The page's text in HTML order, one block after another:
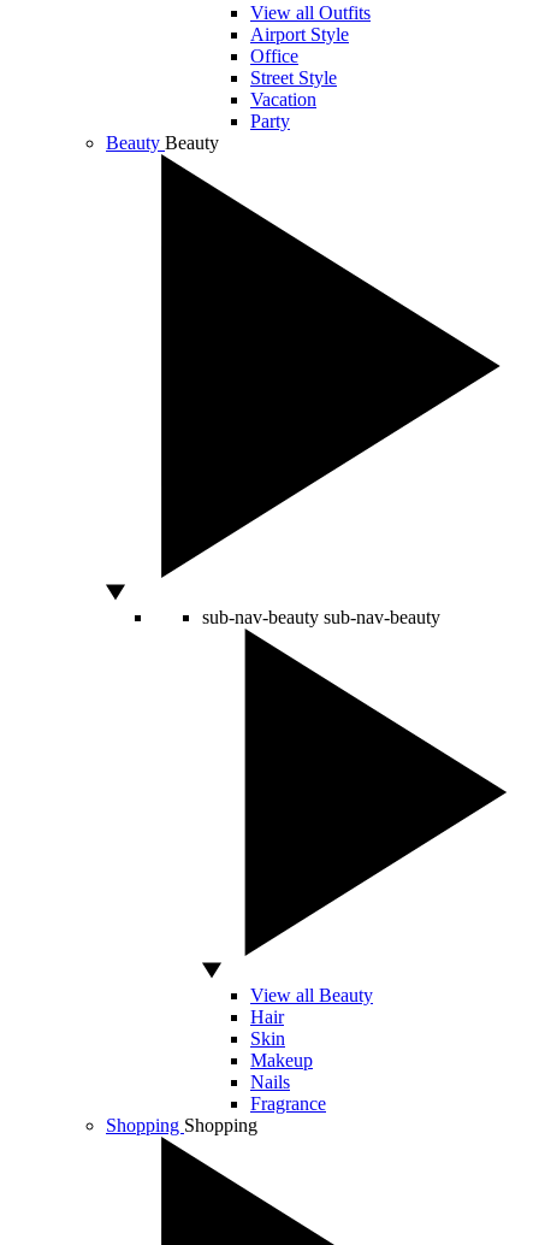
View all Outfits
Airport Style
Office
Street Style
Vacation
Party
Beauty Beauty
sub-nav-beauty sub-nav-beauty
View all Beauty
Hair
Skin
Makeup
Nails
Fragrance
Shopping Shopping